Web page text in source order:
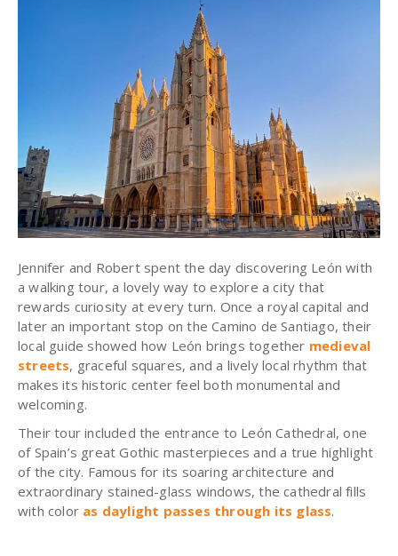
Jennifer and Robert spent the day discovering León with
a walking tour, a lovely way to explore a city that
rewards curiosity at every turn. Once a royal capital and
later an important stop on the Camino de Santiago, their
local guide showed how León brings together medieval
streets, graceful squares, and a lively local rhythm that
makes its historic center feel both monumental and
welcoming.
Their tour included the entrance to León Cathedral, one
of Spain’s great Gothic masterpieces and a true highlight
of the city. Famous for its soaring architecture and
extraordinary stained-glass windows, the cathedral fills
with color as daylight passes through its glass.